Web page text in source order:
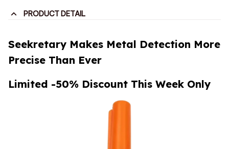
PRODUCT DETAIL
Seekretary Makes Metal Detection More
Precise Than Ever
Limited -50% Discount This Week Only